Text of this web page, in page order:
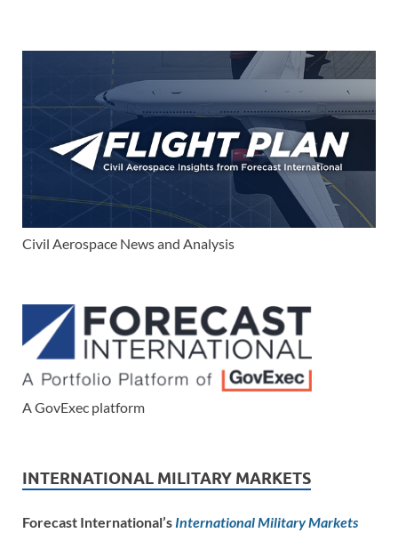
Civil Aerospace News and Analysis
A GovExec platform
INTERNATIONAL MILITARY MARKETS
Forecast International’s International Military Markets